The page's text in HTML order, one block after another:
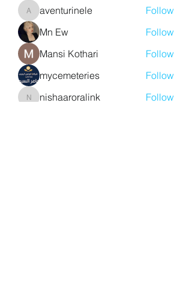
aventurinele
aventurinele
Follow
Mn Ew
Follow
Mansi Kothari
Follow
mycemeteries
Follow
nishaaroralink
nishaaroralink
Follow